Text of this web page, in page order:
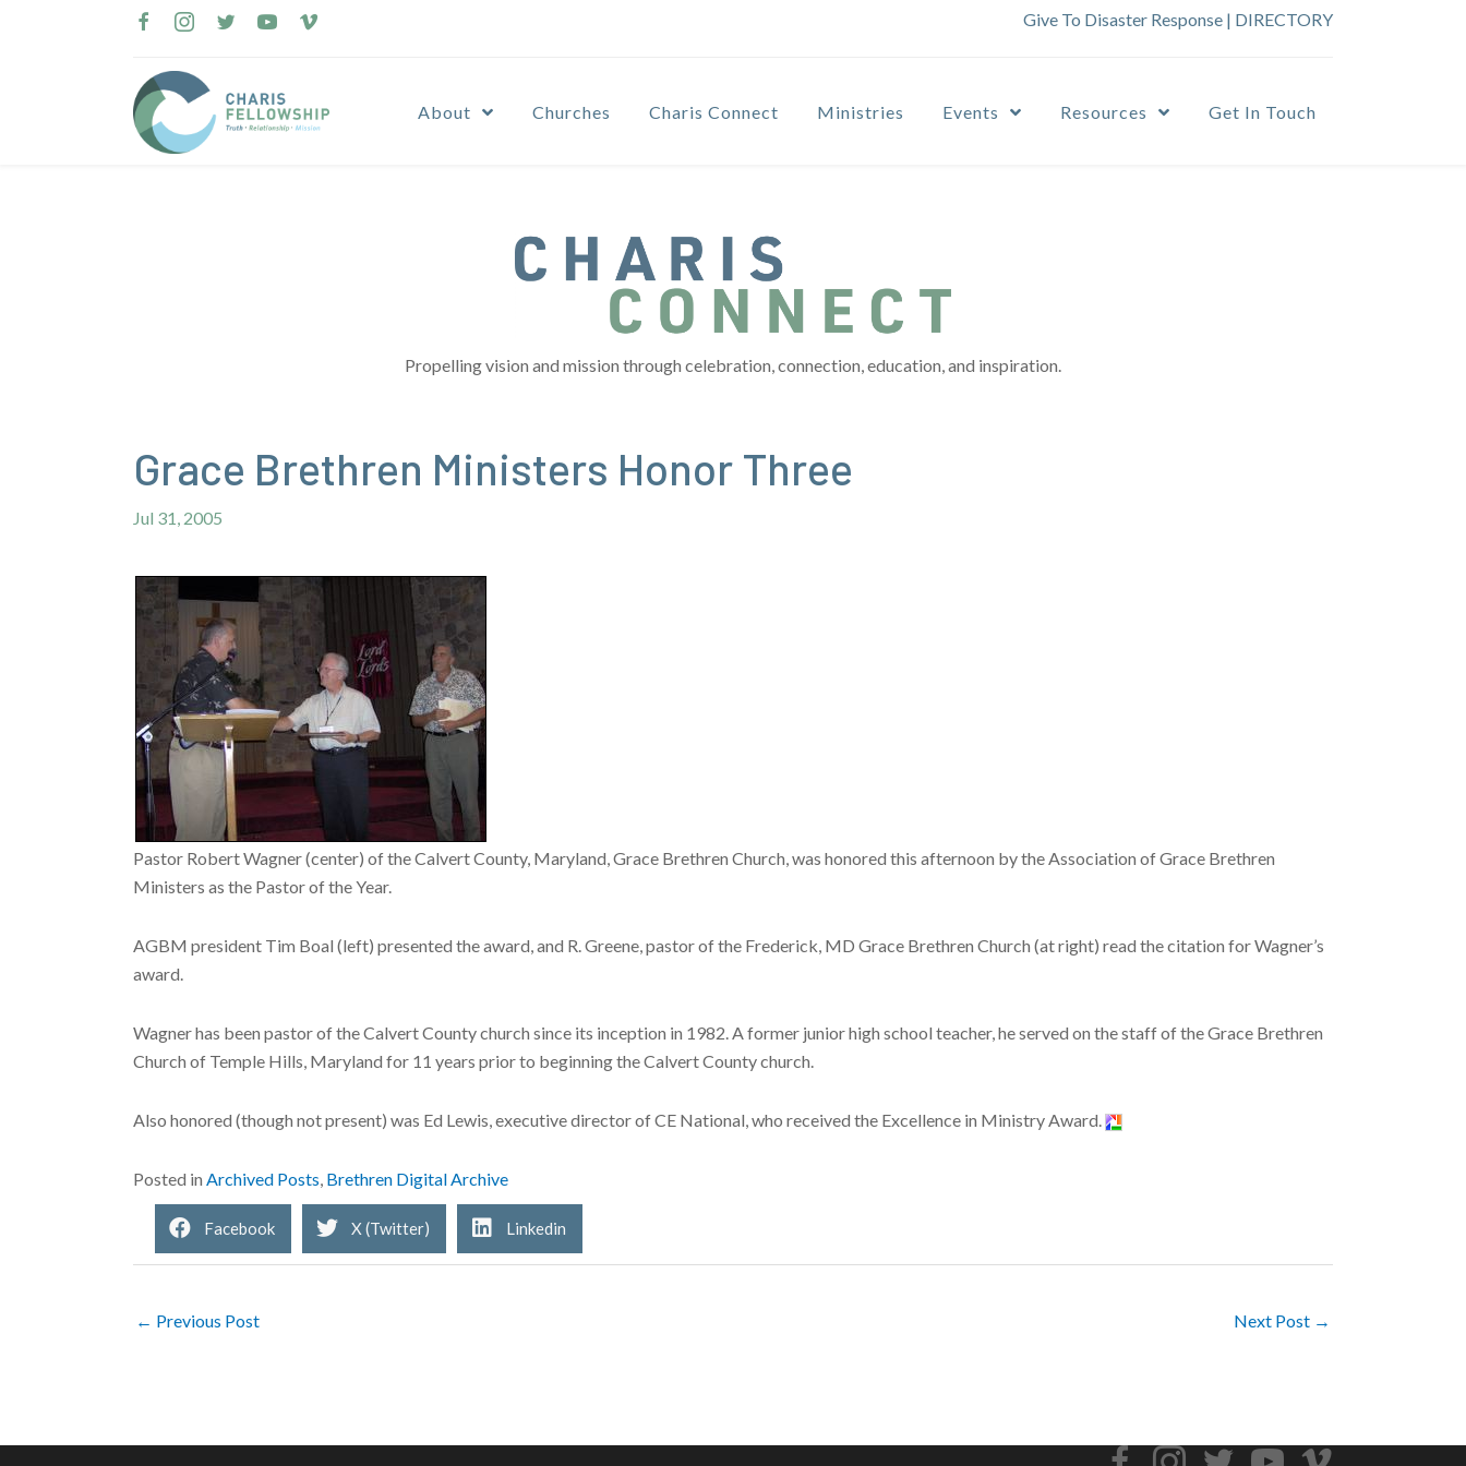
Give To Disaster Response | DIRECTORY
About Churches Charis Connect Ministries Events Resources Get In Touch
Propelling vision and mission through celebration, connection, education, and inspiration.
Grace Brethren Ministers Honor Three
Jul 31, 2005
Pastor Robert Wagner (center) of the Calvert County, Maryland, Grace Brethren Church, was honored this afternoon by the Association of Grace Brethren
Ministers as the Pastor of the Year.
AGBM president Tim Boal (left) presented the award, and R. Greene, pastor of the Frederick, MD Grace Brethren Church (at right) read the citation for Wagner’s
award.
Wagner has been pastor of the Calvert County church since its inception in 1982. A former junior high school teacher, he served on the staff of the Grace Brethren
Church of Temple Hills, Maryland for 11 years prior to beginning the Calvert County church.
Also honored (though not present) was Ed Lewis, executive director of CE National, who received the Excellence in Ministry Award.
Posted in Archived Posts Brethren Digital Archive
Facebook X (Twitter) Linkedin
← Previous Post Next Post →